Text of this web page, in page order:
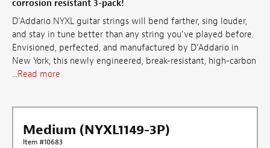
corrosion resistant 3-pack!
D’Addario NYXL guitar strings will bend farther, sing louder,
and stay in tune better than any string you’ve played before.
Envisioned, perfected, and manufactured by D’Addario in
New York, this newly engineered, break-resistant, high-carbon
...Read more
Medium (NYXL1149-3P)
Item #10683